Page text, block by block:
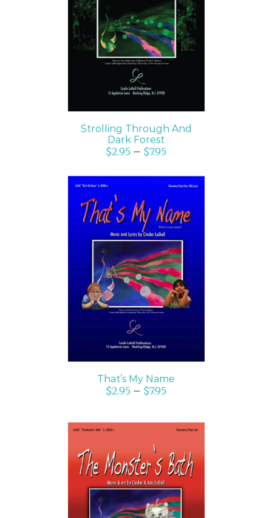
SELECT OPTIONS
/
DETAILS
Strolling Through And
Dark Forest
$2.95 – $7.95
SELECT OPTIONS
/
DETAILS
That’s My Name
$2.95 – $7.95
SELECT OPTIONS
/